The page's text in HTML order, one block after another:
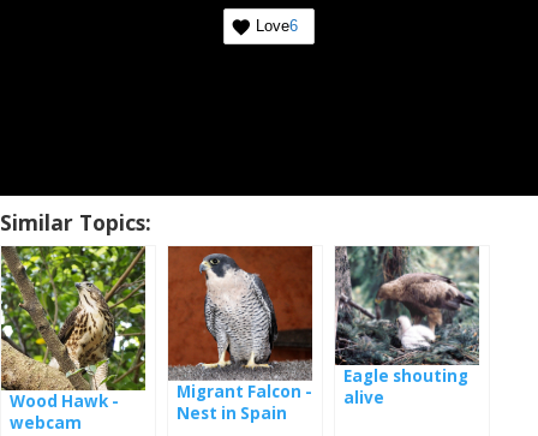
Love6
Similar Topics:
Wood Hawk -
webcam
Migrant Falcon -
Nest in Spain
Eagle shouting
alive